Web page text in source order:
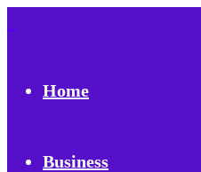
Home
Business